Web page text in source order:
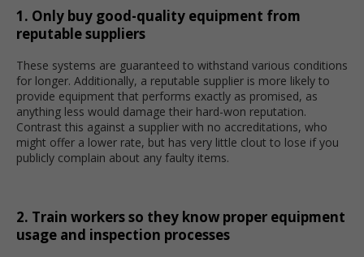
1. Only buy good-quality equipment from
reputable suppliers
These systems are guaranteed to withstand various conditions
for longer. Additionally, a reputable supplier is more likely to
provide equipment that performs exactly as promised, as
anything less would damage their hard-won reputation.
Contrast this against a supplier with no accreditations, who
might offer a lower rate, but has very little clout to lose if you
publicly complain about any faulty items.
2. Train workers so they know proper equipment
usage and inspection processes